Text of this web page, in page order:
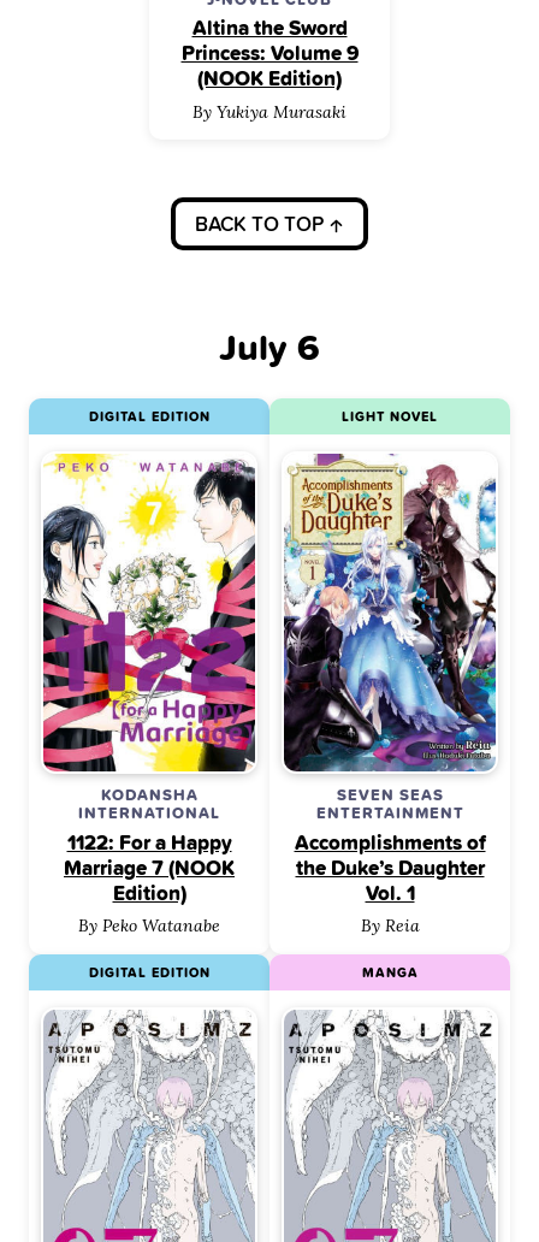
Altina the Sword
Princess: Volume 9
(NOOK Edition)
By Yukiya Murasaki
BACK TO TOP
July 6
KODANSHA
INTERNATIONAL
1122: For a Happy
Marriage 7 (NOOK
Edition)
By Peko Watanabe
DIGITAL EDITION
SEVEN SEAS
ENTERTAINMENT
Accomplishments of
the Duke’s Daughter
Vol. 1
By Reia
LIGHT NOVEL
DIGITAL EDITION MANGA